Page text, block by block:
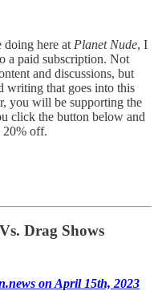
doing here at Planet Nude, I
a paid subscription. Not
and discussions, but
writing that goes into this
you will be supporting the
click the button below and
20% off.
Drag Shows
on April 15th, 2023